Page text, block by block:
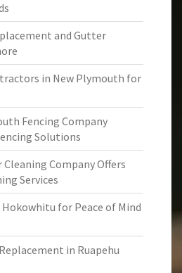
and Gutter
in New Plymouth for
Fencing Company
Solutions
Company Offers
Services
for Peace of Mind
in Ruapehu